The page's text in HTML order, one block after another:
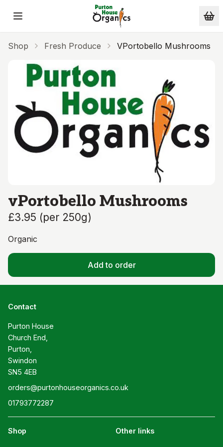
Skip to main content
Shop Fresh Produce VPortobello Mushrooms
vPortobello Mushrooms
£3.95 (per 250g)
Organic
Add to order
Contact
Purton House
Church End,
Purton,
Swindon
SN5 4EB
orders@purtonhouseorganics.co.uk
01793772287
Shop Other links